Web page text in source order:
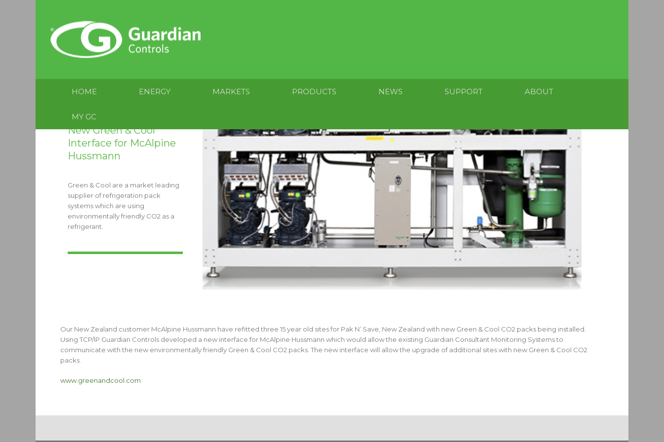
HOME ENERGY MARKETS PRODUCTS NEWS SUPPORT ABOUT
MY GC
New Green & Cool
Interface for McAlpine
Hussmann
Green & Cool are a market leading
supplier of refrigeration pack
systems which are using
environmentally friendly CO2 as a
refrigerant.
Our New Zealand customer McAlpine Hussmann have refitted three 15 year old sites for Pak N’ Save, New Zealand with new Green & Cool CO2 packs being installed.
Using TCP/IP Guardian Controls developed a new interface for McAlpine Hussmann which would allow the existing Guardian Consultant Monitoring Systems to
communicate with the new environmentally friendly Green & Cool CO2 packs. The new interface will allow the upgrade of additional sites with new Green & Cool CO2
packs.
www.greenandcool.com